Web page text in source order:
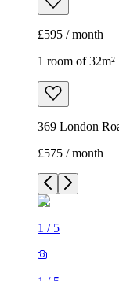
£595 / month
1 room of 32m²
369 London
£575 / month
1 / 5